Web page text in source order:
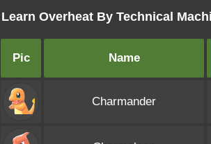
Overheat By Technical
Pic Name
Charmander